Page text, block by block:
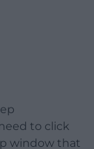
to click
window that